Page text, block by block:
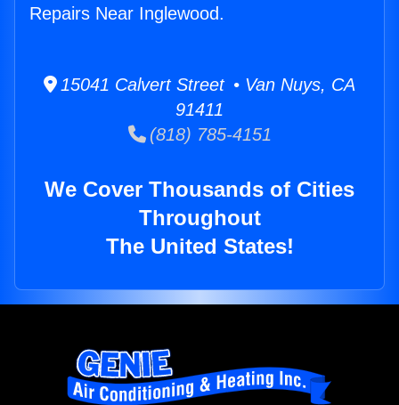
Repairs Near Inglewood.
15041 Calvert Street • Van Nuys, CA
91411
(818) 785-4151
We Cover Thousands of Cities
Throughout
The United States!